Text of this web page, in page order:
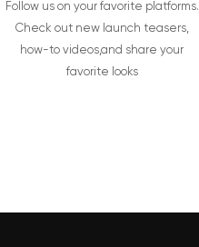
Follow us on your favorite platforms.
Check out new launch teasers,
how-to videos,and share your
favorite looks